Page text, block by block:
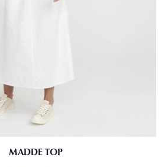
MADDE TOP